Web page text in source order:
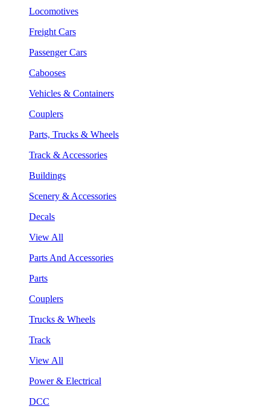
Locomotives
Freight Cars
Passenger Cars
Cabooses
Vehicles & Containers
Couplers
Parts, Trucks & Wheels
Track & Accessories
Buildings
Scenery & Accessories
Decals
View All
Parts And Accessories
Parts
Couplers
Trucks & Wheels
Track
View All
Power & Electrical
DCC